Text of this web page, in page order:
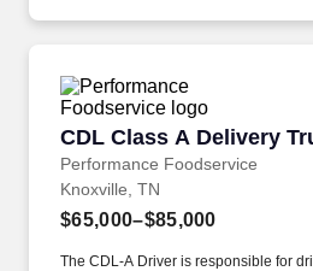
CDL Class A Delivery
Performance Foodservice
CDL Class A Delivery
Knoxville, TN
$65,000–$85,000
The CDL-A Driver is responsible for